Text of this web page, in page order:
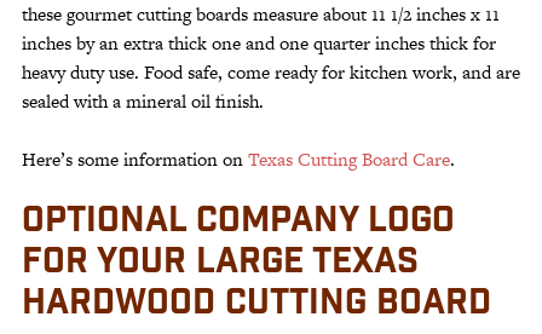
these gourmet cutting boards measure about 11 1/2 inches x 11
inches by an extra thick one and one quarter inches thick for
heavy duty use. Food safe, come ready for kitchen work, and are
sealed with a mineral oil finish.
Here’s some information onTexas Cutting Board Care.
OPTIONAL COMPANY LOGO
FOR YOUR LARGE TEXAS
HARDWOOD CUTTING BOARD